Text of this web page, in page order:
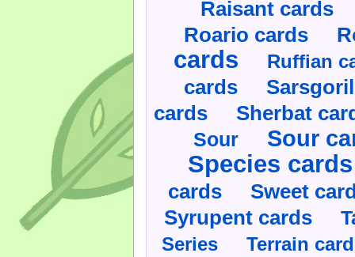
Raisant cards
Roario cards
cards Ruffian
cards
cards Sherbat
Sour Sour
Species cards
cards Sweet
Syrupent cards
Series
Terrain